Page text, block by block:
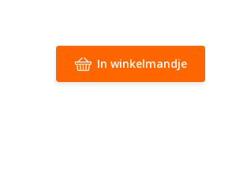
In winkelmandje